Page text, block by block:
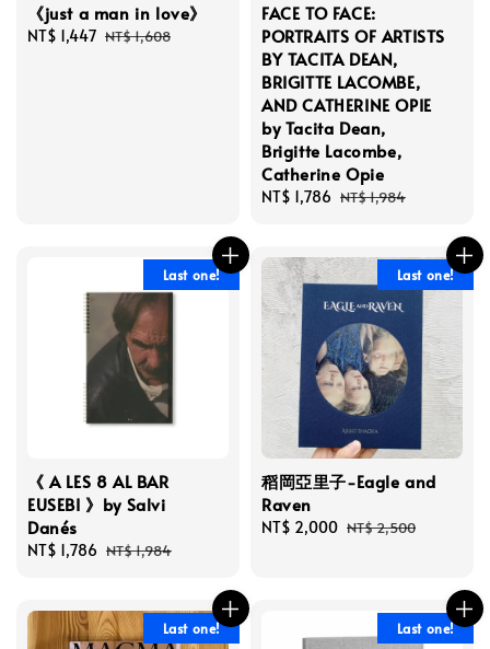
《just a man in love》
Sale
NT$ 1,447 Regular
NT$ 1,608
FACE TO FACE:
PORTRAITS OF ARTISTS
BY TACITA DEAN,
BRIGITTE LACOMBE,
AND CATHERINE OPIE
by Tacita Dean,
Brigitte Lacombe,
Catherine Opie
Sale
NT$ 1,786 Regular
NT$ 1,984
Last one!
《 A LES 8 AL BAR
EUSEBI 》by Salvi
Danés
Sale
NT$ 1,786 Regular
NT$ 1,984
Last one!
稻岡亞里子-Eagle and
Raven
Sale
NT$ 2,000 Regular
NT$ 2,500
Last one! Last one!